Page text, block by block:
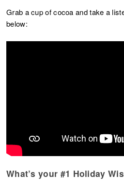
Grab a cup of cocoa and take a
below:
What’s your #1 Holiday